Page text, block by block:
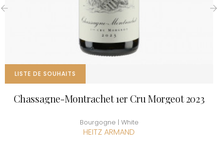
LISTE DE SOUHAITS
Chassagne-Montrachet 1er Cru Morgeot 2023
Bourgogne | White
HEITZ ARMAND